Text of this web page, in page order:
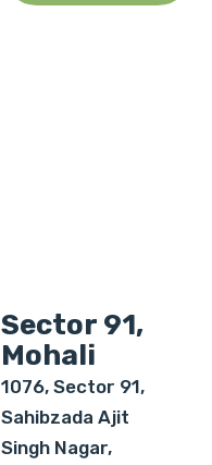
Sector 91,
Mohali
1076, Sector 91,
Sahibzada Ajit
Singh Nagar,